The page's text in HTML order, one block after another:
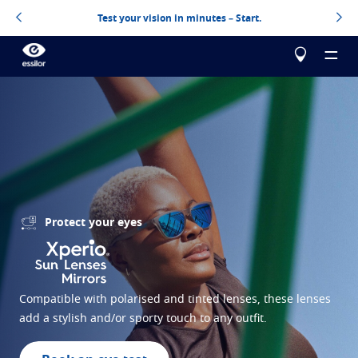
Test your vision in minutes – Start.
Essilor Experts
Essilor Experts
Essilor AVA
Advanced vision accuracy
Learn more
Products
Correct
Myopia management for children
Eyezen Optimized single vision lens
Varilux Progressive lens
Help me choose
Test your vision
Design your next pair of Essilor lenses
Protect your eyes
Compatible with polarised and tinted lenses, these lenses
add a stylish and/or sporty touch to any outfit.